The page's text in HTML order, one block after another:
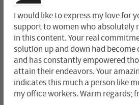
I would like to express my love for
support to women who absolutely
in this content. Your real
solution up and down had
and has constantly empowered
attain their endeavors. Your
indicates this much a person like
my office workers. Warm regards;